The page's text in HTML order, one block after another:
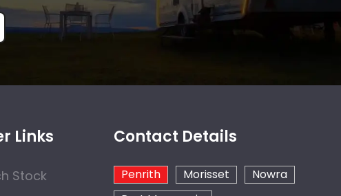
Links
Stock
Contact Details
Penrith Morisset
Nowra